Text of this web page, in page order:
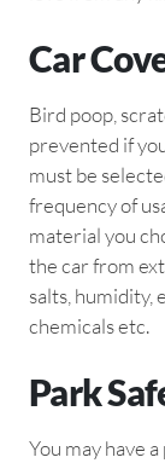
Car
Bird poop,
prevented if
must be
frequency of
material you
the car from
salts, humidity,
chemicals etc.
Park
You may have